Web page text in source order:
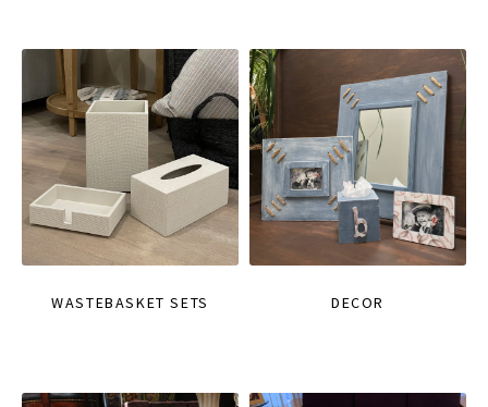
WASTEBASKET SETS DECOR